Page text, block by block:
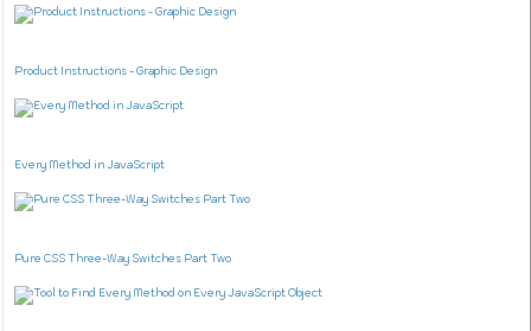
Product Instructions - Graphic Design
Every Method in JavaScript
Pure CSS Three-Way Switches Part Two